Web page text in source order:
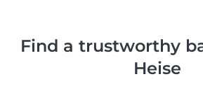
Find a trustworthy
Heise